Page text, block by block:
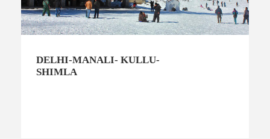
DELHI-MANALI- KULLU-
SHIMLA